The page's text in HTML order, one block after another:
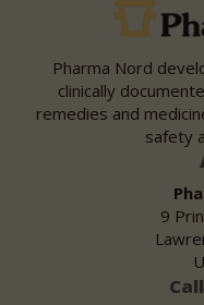
Pharma Nord
clinically
remedies and
safety
9